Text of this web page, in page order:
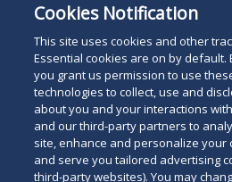
with Forms," Retail
May 19, 2026
Search
the
Cookies Notification
This site uses cookies and other
Essential cookies are on by default.
you grant us permission to use
technologies to collect, use and
about you and your interactions
and our third-party partners to
site, enhance and personalize your
and serve you tailored advertising
third-party websites). You may